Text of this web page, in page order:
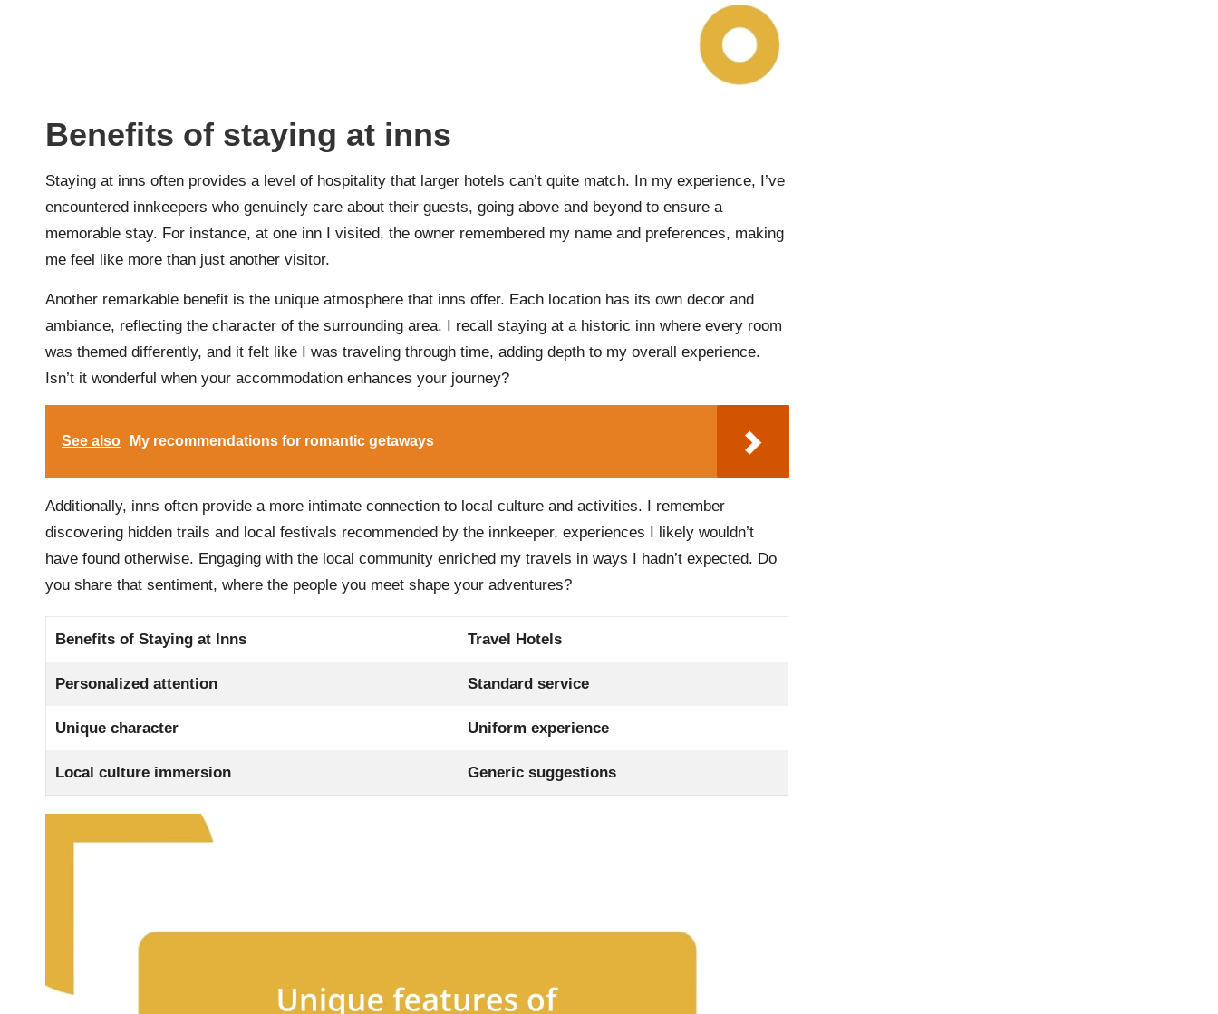
Benefits of staying at inns
Staying at inns often provides a level of hospitality that larger hotels can’t quite match. In my experience, I’ve
encountered innkeepers who genuinely care about their guests, going above and beyond to ensure a
memorable stay. For instance, at one inn I visited, the owner remembered my name and preferences, making
me feel like more than just another visitor.
Another remarkable benefit is the unique atmosphere that inns offer. Each location has its own decor and
ambiance, reflecting the character of the surrounding area. I recall staying at a historic inn where every room
was themed differently, and it felt like I was traveling through time, adding depth to my overall experience.
Isn’t it wonderful when your accommodation enhances your journey?
See also My recommendations for romantic getaways
Additionally, inns often provide a more intimate connection to local culture and activities. I remember
discovering hidden trails and local festivals recommended by the innkeeper, experiences I likely wouldn’t
have found otherwise. Engaging with the local community enriched my travels in ways I hadn’t expected. Do
you share that sentiment, where the people you meet shape your adventures?
Benefits of Staying at Inns Travel Hotels
Personalized attention Standard service
Unique character Uniform experience
Local culture immersion Generic suggestions